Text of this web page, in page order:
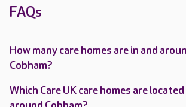
FAQs
How many care homes are in and
Cobham?
Which Care UK care homes are located